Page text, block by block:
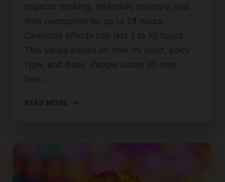
impacts thinking, attention, memory, and
time perception for up to 24 hours.
Cannabis effects can last 2 to 10 hours.
This varies based on how it’s used, body
type, and dose. People under 25 may
feel…
READ MORE HOW